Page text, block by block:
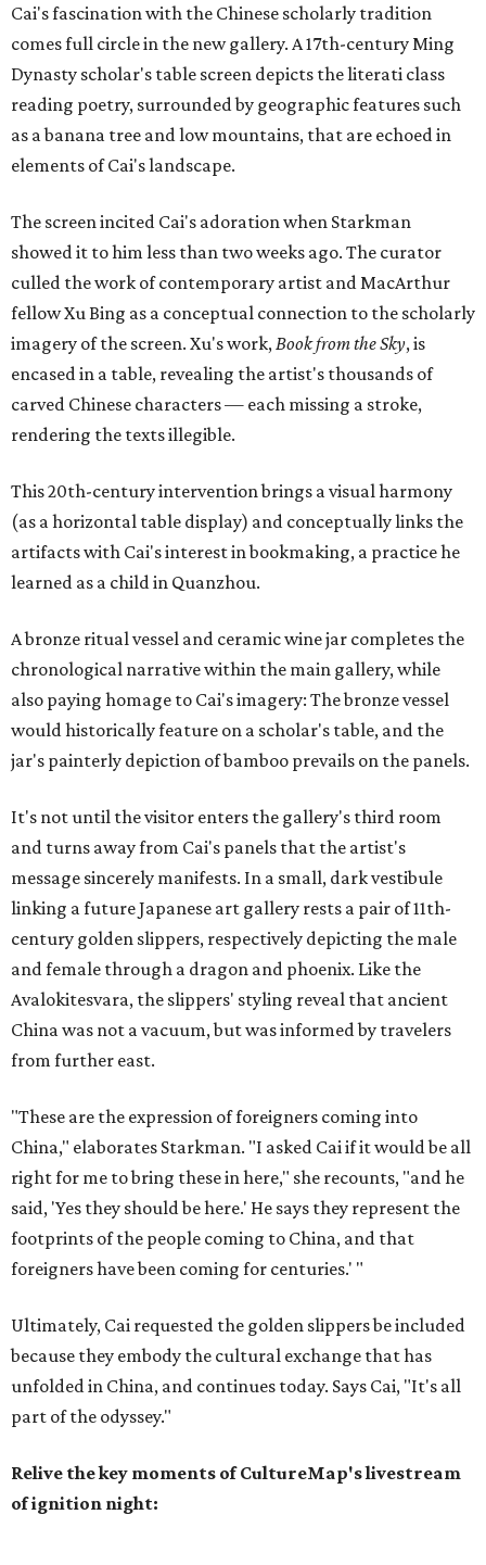
Cai's fascination with the Chinese scholarly tradition
comes full circle in the new gallery. A 17th-century Ming
Dynasty scholar's table screen depicts the literati class
reading poetry, surrounded by geographic features such
as a banana tree and low mountains, that are echoed in
elements of Cai's landscape.
The screen incited Cai's adoration when Starkman
showed it to him less than two weeks ago. The curator
culled the work of contemporary artist and MacArthur
fellow Xu Bing as a conceptual connection to the scholarly
imagery of the screen. Xu's work, Book from the Sky, is
encased in a table, revealing the artist's thousands of
carved Chinese characters — each missing a stroke,
rendering the texts illegible.
This 20th-century intervention brings a visual harmony
(as a horizontal table display) and conceptually links the
artifacts with Cai's interest in bookmaking, a practice he
learned as a child in Quanzhou.
A bronze ritual vessel and ceramic wine jar completes the
chronological narrative within the main gallery, while
also paying homage to Cai's imagery: The bronze vessel
would historically feature on a scholar's table, and the
jar's painterly depiction of bamboo prevails on the panels.
It's not until the visitor enters the gallery's third room
and turns away from Cai's panels that the artist's
message sincerely manifests. In a small, dark vestibule
linking a future Japanese art gallery rests a pair of 11th-
century golden slippers, respectively depicting the male
and female through a dragon and phoenix. Like the
Avalokitesvara, the slippers' styling reveal that ancient
China was not a vacuum, but was informed by travelers
from further east.
"These are the expression of foreigners coming into
China," elaborates Starkman. "I asked Cai if it would be all
right for me to bring these in here," she recounts, "and he
said, 'Yes they should be here.' He says they represent the
footprints of the people coming to China, and that
foreigners have been coming for centuries.' "
Ultimately, Cai requested the golden slippers be included
because they embody the cultural exchange that has
unfolded in China, and continues today. Says Cai, "It's all
part of the odyssey."
Relive the key moments of CultureMap's livestream
of ignition night: